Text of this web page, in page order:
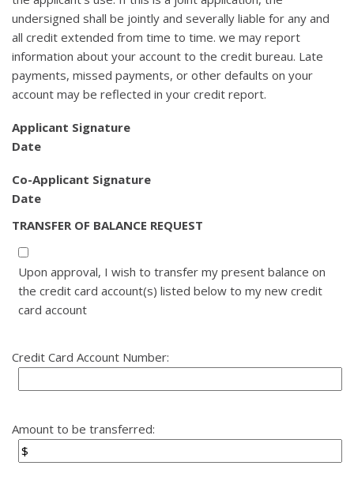
undersigned shall be jointly and severally liable for any and
all credit extended from time to time. we may report
information about your account to the credit bureau. Late
payments, missed payments, or other defaults on your
account may be reflected in your credit report.
Applicant Signature
Date
Co-Applicant Signature
Date
TRANSFER OF BALANCE REQUEST
Upon approval, I wish to transfer my present balance on
the credit card account(s) listed below to my new credit
card account
Credit Card Account Number:
Amount to be transferred: